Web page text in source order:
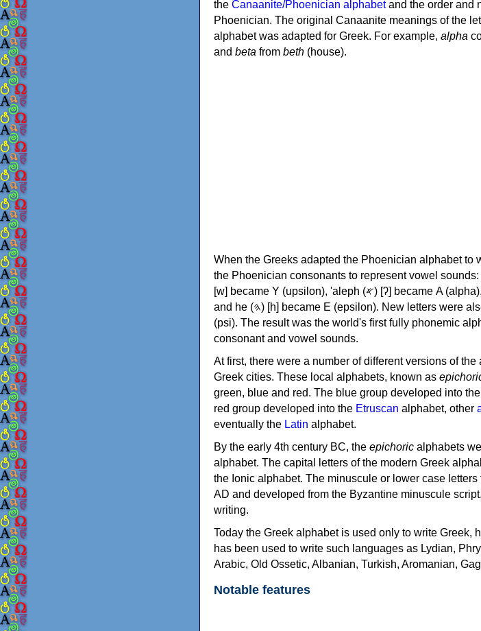
the Canaanite/Phoenician alphabetand the order and
Phoenician. The original Canaanite meanings of the
alphabet was adapted for Greek. For example, alpha
and beta from beth (house).
When the Greeks adapted the Phoenician alphabet to
the Phoenician consonants to represent vowel sounds: yodh (𐤉) [j] became Ι
[w] became Υ (upsilon), 'aleph (𐤀) [ʔ] became Α (alpha), 'ayin (𐤏) [ʕ] became Ο (omicron),
and he (𐤄) [h] became Ε (epsilon). New letters were also devised: Φ (phi), Χ (chi) and Ψ
(psi). The result was the world's first fully phonemic
consonant and vowel sounds.
At first, there were a number of different versions of
Greek cities. These local alphabets, known as
green, blue and red. The blue group developed into
red group developed into the Etruscan alphabet, other
eventually the Latin alphabet.
By the early 4th century BC, the epichoric alphabets
alphabet. The capital letters of the modern Greek
the Ionic alphabet. The minuscule or lower case
AD and developed from the Byzantine minuscule
writing.
Today the Greek alphabet is used only to write Greek,
has been used to write such languages as Lydian,
Arabic, Old Ossetic, Albanian, Turkish, Aromanian,
Notable features